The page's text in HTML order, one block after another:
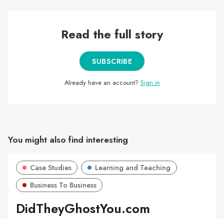
Read the full story
SUBSCRIBE
Already have an account? Sign in
You might also find interesting
Case Studies
Learning and Teaching
Business To Business
DidTheyGhostYou.com